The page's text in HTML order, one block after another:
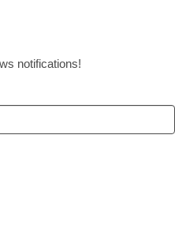
notifications!